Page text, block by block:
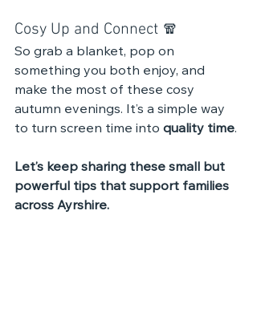
Cosy Up and Connect 🧣
So grab a blanket, pop on
something you both enjoy, and
make the most of these cosy
autumn evenings. It’s a simple way
to turn screen time into quality time.
Let’s keep sharing these small but
powerful tips that support families
across Ayrshire.